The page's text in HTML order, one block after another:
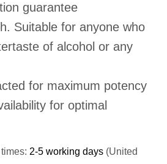
guarantee
Suitable for anyone who
of alcohol or any
for maximum potency
for optimal
2-5 working days (United